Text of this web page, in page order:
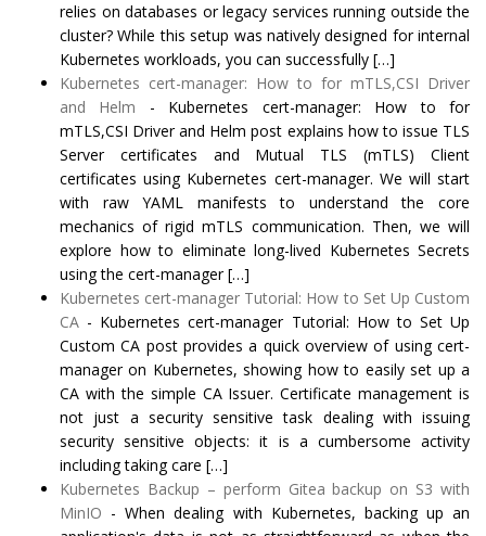
relies on databases or legacy services running outside the
cluster? While this setup was natively designed for internal
Kubernetes workloads, you can successfully […]
Kubernetes cert-manager: How to for mTLS,CSI Driver
and Helm
-
Kubernetes cert-manager: How to for
mTLS,CSI Driver and Helm post explains how to issue TLS
Server certificates and Mutual TLS (mTLS) Client
certificates using Kubernetes cert-manager. We will start
with raw YAML manifests to understand the core
mechanics of rigid mTLS communication. Then, we will
explore how to eliminate long-lived Kubernetes Secrets
using the cert-manager […]
Kubernetes cert-manager Tutorial: How to Set Up Custom
CA - Kubernetes cert-manager Tutorial: How to Set Up
Custom CA post provides a quick overview of using cert-
manager on Kubernetes, showing how to easily set up a
CA with the simple CA Issuer. Certificate management is
not just a security sensitive task dealing with issuing
security sensitive objects: it is a cumbersome activity
including taking care […]
Kubernetes Backup – perform Gitea backup on S3 with
MinIO - When dealing with Kubernetes, backing up an